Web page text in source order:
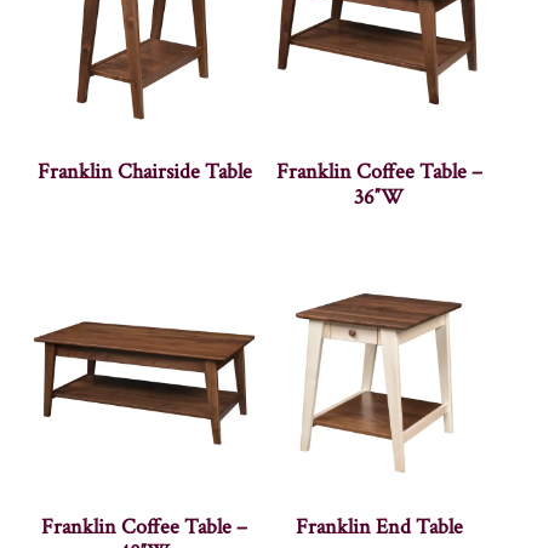
Franklin Chairside Table
Franklin Coffee Table –
36″W
Franklin Coffee Table –
Franklin End Table